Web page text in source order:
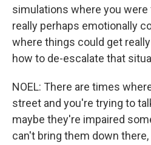
simulations where you
really perhaps emotionally
where things could get
how to de-escalate that
NOEL: There are times
street and you're trying to
maybe they're impaired
can't bring them down